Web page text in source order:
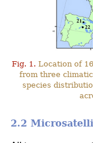
Fig. 1. Location of
from three
species
2.2